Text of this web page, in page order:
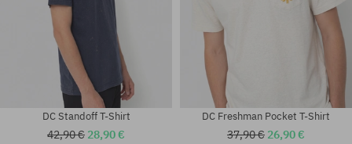
DC Standoff T-Shirt
42,90 € 28,90 €
DC Freshman Pocket T-Shirt
37,90 € 26,90 €